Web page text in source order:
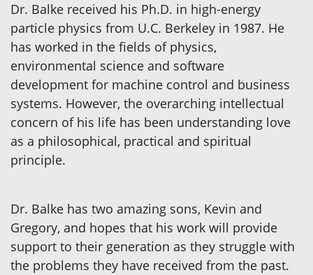
Dr. Balke received his Ph.D. in high-energy
particle physics from U.C. Berkeley in 1987. He
has worked in the fields of physics,
environmental science and software
development for machine control and business
systems. However, the overarching intellectual
concern of his life has been understanding love
as a philosophical, practical and spiritual
principle.
Dr. Balke has two amazing sons, Kevin and
Gregory, and hopes that his work will provide
support to their generation as they struggle with
the problems they have received from the past.